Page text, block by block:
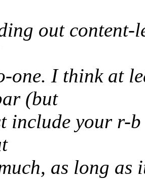
out content-
one. I think at
(but
include your r-
as long as